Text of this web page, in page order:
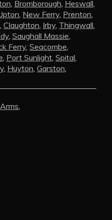
Bromborough Heswall
New Ferry Prenton
Claughton Irby Thingwall
Saughall Massie
Ferry Seacombe
Port Sunlight Spital
Huyton Garston